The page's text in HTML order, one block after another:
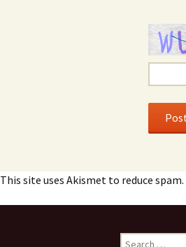
This site uses Akismet to reduce spam.
Search